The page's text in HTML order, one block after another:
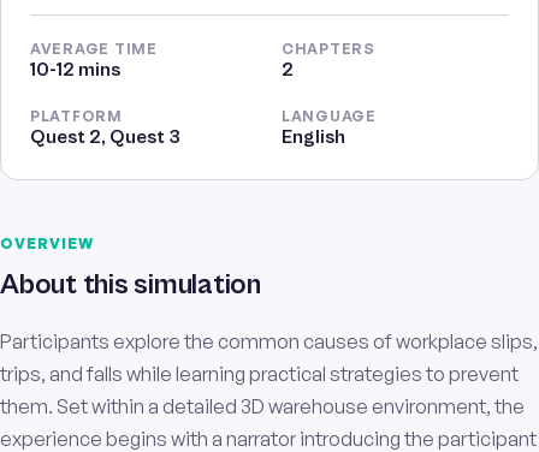
AVERAGE TIME
10-12 mins
CHAPTERS
2
PLATFORM
Quest 2, Quest 3
LANGUAGE
English
OVERVIEW
About this simulation
Participants explore the common causes of workplace slips,
trips, and falls while learning practical strategies to prevent
them. Set within a detailed 3D warehouse environment, the
experience begins with a narrator introducing the participant